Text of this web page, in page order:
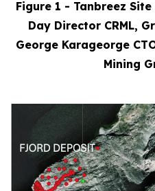
Figure 1 - Tanbreez
Day Director CRML,
George Karageorge
Mining